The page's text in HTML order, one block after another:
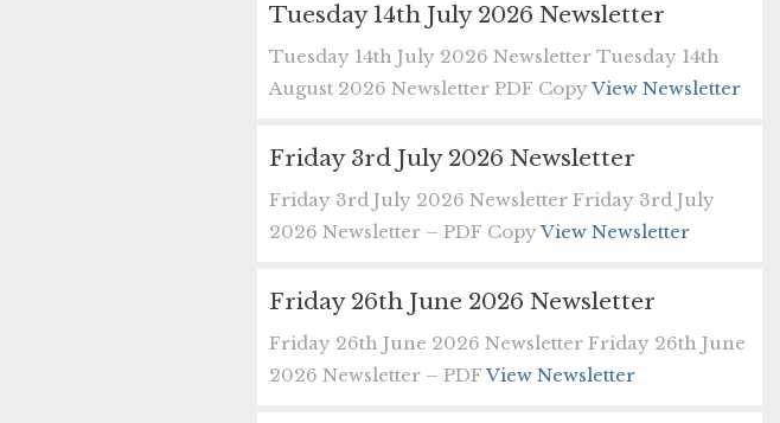
Tuesday 14th July 2026 Newsletter
Tuesday 14th July 2026 Newsletter Tuesday 14th
August 2026 Newsletter PDF CopyView Newsletter
Friday 3rd July 2026 Newsletter
Friday 3rd July 2026 Newsletter Friday 3rd July
2026 Newsletter – PDF CopyView Newsletter
Friday 26th June 2026 Newsletter
Friday 26th June 2026 Newsletter Friday 26th June
2026 Newsletter – PDFView Newsletter